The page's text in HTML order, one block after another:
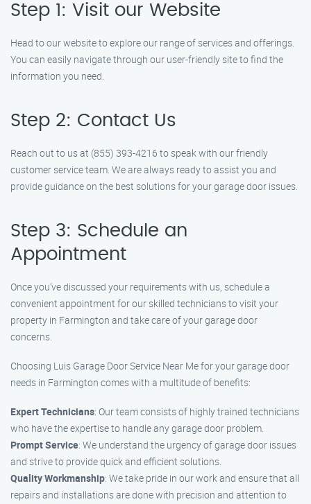
Step 1: Visit our Website
Head to our website to explore our range of services and offerings.
You can easily navigate through our user-friendly site to find the
information you need.
Step 2: Contact Us
Reach out to us at (855) 393-4216 to speak with our friendly
customer service team. We are always ready to assist you and
provide guidance on the best solutions for your garage door issues.
Step 3: Schedule an
Appointment
Once you’ve discussed your requirements with us, schedule a
convenient appointment for our skilled technicians to visit your
property in Farmington and take care of your garage door
concerns.
Choosing Luis Garage Door Service Near Me for your garage door
needs in Farmington comes with a multitude of benefits:
Expert Technicians: Our team consists of highly trained technicians
who have the expertise to handle any garage door problem.
Prompt Service: We understand the urgency of garage door issues
and strive to provide quick and efficient solutions.
Quality Workmanship: We take pride in our work and ensure that all
repairs and installations are done with precision and attention to